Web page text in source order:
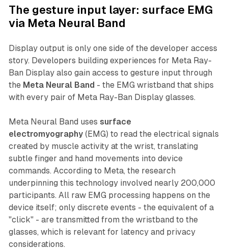
The gesture input layer: surface EMG
via Meta Neural Band
Display output is only one side of the developer access
story. Developers building experiences for Meta Ray-
Ban Display also gain access to gesture input through
the Meta Neural Band - the EMG wristband that ships
with every pair of Meta Ray-Ban Display glasses.
Meta Neural Band uses surface
electromyography(EMG) to read the electrical signals
created by muscle activity at the wrist, translating
subtle finger and hand movements into device
commands. According to Meta, the research
underpinning this technology involved nearly 200,000
participants. All raw EMG processing happens on the
device itself; only discrete events - the equivalent of a
"click" - are transmitted from the wristband to the
glasses, which is relevant for latency and privacy
considerations.